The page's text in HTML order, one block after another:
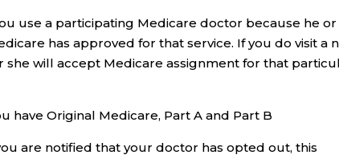
use a participating Medicare doctor because he or
has approved for that service. If you do visit a
will accept Medicare assignment for that
have Original Medicare, Part A and Part B
are notified that your doctor has opted out, this